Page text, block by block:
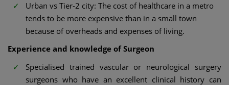
Urban vs Tier-2 city: The cost of healthcare in a metro
tends to be more expensive than in a small town
because of overheads and expenses of living.
Experience and knowledge of Surgeon
Specialised trained vascular or neurological surgery
surgeons who have an excellent clinical history can